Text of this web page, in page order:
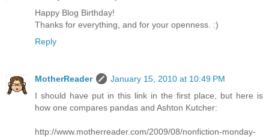
Happy Blog Birthday!
Thanks for everything, and for your openness. :)
Reply
MotherReader
January 15, 2010 at 10:49 PM
I should have put in this link in the first place, but here is
how one compares pandas and Ashton Kutcher:
http://www.motherreader.com/2009/08/nonfiction-monday-